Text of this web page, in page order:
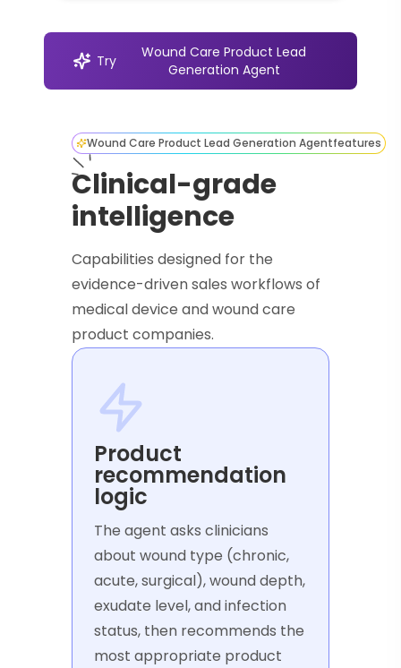
Try
Wound Care Product Lead
Generation Agent
Wound Care Product Lead Generation Agentfeatures
Clinical-grade
intelligence
Capabilities designed for the
evidence-driven sales workflows of
medical device and wound care
product companies.
Product
recommendation
logic
The agent asks clinicians
about wound type (chronic,
acute, surgical), wound depth,
exudate level, and infection
status, then recommends the
most appropriate product